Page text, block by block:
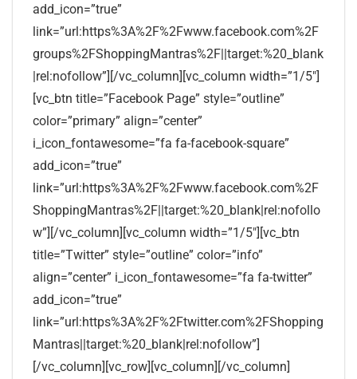
add_icon=”true”
link=”url:https%3A%2F%2Fwww.facebook.com%2F
groups%2FShoppingMantras%2F||target:%20_blank
|rel:nofollow”][/vc_column][vc_column width=”1/5″]
[vc_btn title=”Facebook Page” style=”outline”
color=”primary” align=”center”
i_icon_fontawesome=”fa fa-facebook-square”
add_icon=”true”
link=”url:https%3A%2F%2Fwww.facebook.com%2F
ShoppingMantras%2F||target:%20_blank|rel:nofollo
w”][/vc_column][vc_column width=”1/5″][vc_btn
title=”Twitter” style=”outline” color=”info”
align=”center” i_icon_fontawesome=”fa fa-twitter”
add_icon=”true”
link=”url:https%3A%2F%2Ftwitter.com%2FShopping
Mantras||target:%20_blank|rel:nofollow”]
[/vc_column][vc_row][vc_column][/vc_column]